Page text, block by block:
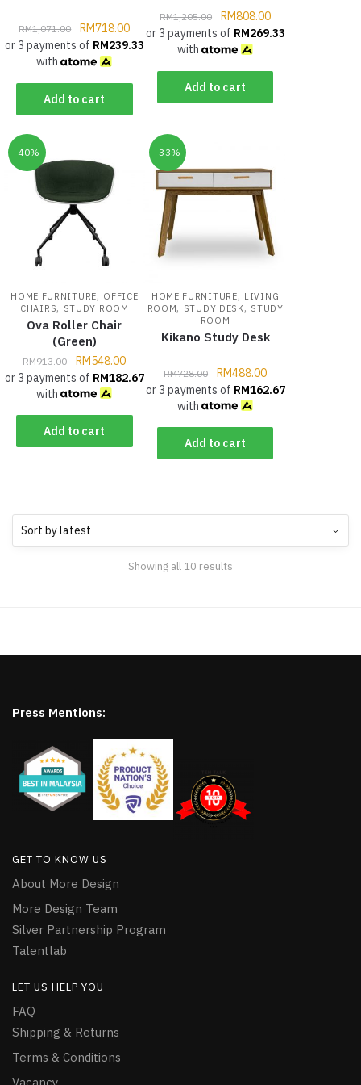
RM1,071.00 RM718.00
or 3 payments of RM239.33
with
Add to cart
RM1,205.00 RM808.00
or 3 payments of RM269.33
with
Add to cart
-40%
HOME FURNITURE, OFFICE
CHAIRS, STUDY ROOM
Ova Roller Chair
(Green)
RM913.00 RM548.00
or 3 payments of RM182.67
with
Add to cart
-33%
HOME FURNITURE, LIVING
ROOM, STUDY DESK, STUDY
ROOM
Kikano Study Desk
RM728.00 RM488.00
or 3 payments of RM162.67
with
Add to cart
Showing all 10 results
Press Mentions:
GET TO KNOW US
About More Design
More Design Team
Silver Partnership Program
Talentlab
LET US HELP YOU
FAQ
Shipping & Returns
Terms & Conditions